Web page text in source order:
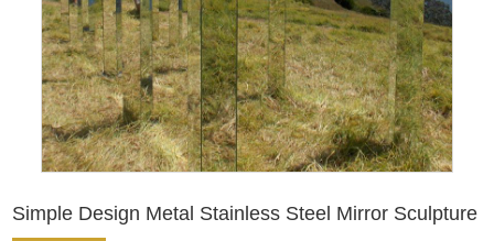
Simple Design Metal Stainless Steel Mirror Sculpture